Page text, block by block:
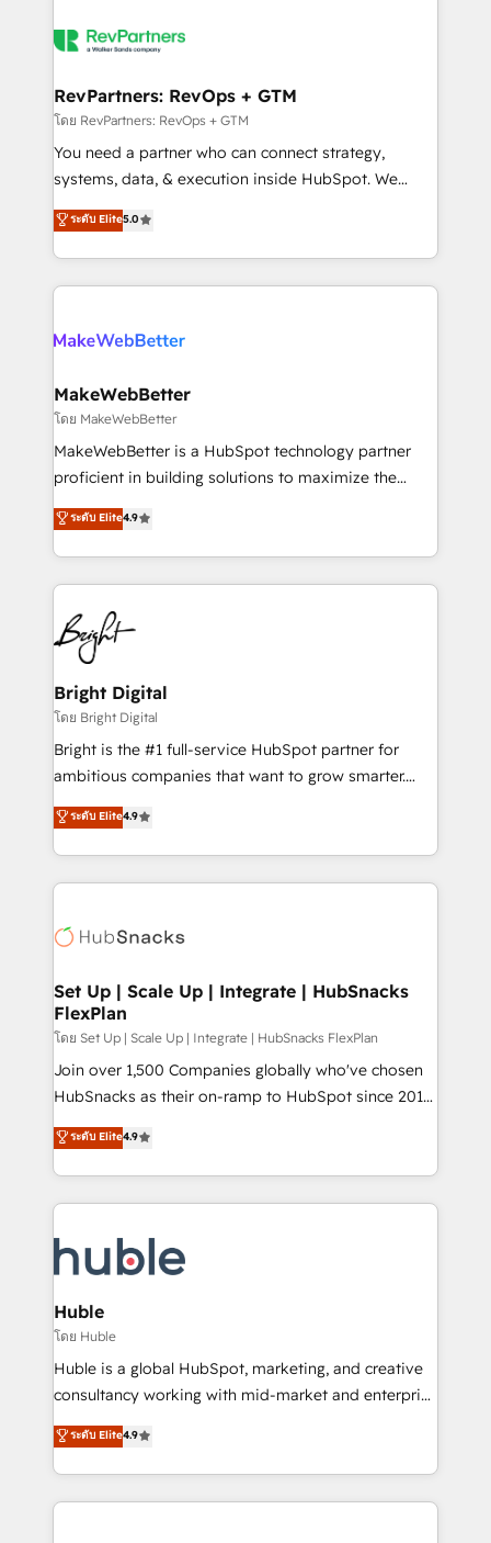
explore whether S2 is the partner you’ve been
engine. We onboard your team, migrate your data,
from week one, in your time zone. What we do ➤
Onboarding: Live in weeks, with workflows built
around your business, not a template. ➤ Migration:
Move from any legacy CRM. Zero downtime, full data
run your revenue process. Sales, marketing, and
service wired together. ➤ AI and Integrations: Layer
RevPartners: RevOps + GTM
โดย RevPartners: RevOps + GTM
You need a partner who can connect strategy,
systems, data, & execution inside HubSpot. We
bridge the gap where most agencies fall short by
combining GTM strategy with technical execution to
solve the right problem with the right solution. As the
only firm in the world to hold Elite Partner
clients gain a unique advantage in CRM architecture,
market execution. Why B2B Businesses Choose RP: -
Secure: Soc2 compliant 🛡️ - Pricing: Implementations
starting at $1,5k 💵 - Speed: Launch in 14 days ⚡ -
Global: 75+ RPers across five continents 🌐 - Scale:
HubSpot Partner 🪴 - Sales Hub: More
implementations than any other Partner 💻 -
agency for an Ops problem. Don't hire a technical
agency for a growth problem. Hire a partner built to
ระดับ Elite5.0
MakeWebBetter
โดย MakeWebBetter
MakeWebBetter is a HubSpot technology partner
proficient in building solutions to maximize the
operational efficiency of HubSpot. The fastest-
growing tech-enabler & facilitator, MakeWebBetter,
hands you the blend of HubSpot expertise &
eminent solutions & integrations. Trust us to
streamline your HubSpot experience. 🚀HubSpot
Elite Partners with 10+ years of HubSpot experience
🤝HubSpot Premier Integration partner 🤝Google
Premier Partner 2023 🌟5 HubSpot Accreditations 🌟
Won HubSpot Theme Challenge 2021 🌟INBOUND’19
HubSpot Rising Star Why us? Harnessing the full
potential of the powerful HubSpot CRM. ✔️A team of
HubSpot experience ✔️Flexible pricing models —
Hourly-fee (assigned one Dedicated HubSpot
requirement). ✔️Helped over 25,000+ customers so
far with our HubSpot solutions. ✔️Bespoke apps &
ระดับ Elite4.9
Bright Digital
โดย Bright Digital
Bright is the #1 full-service HubSpot partner for
ambitious companies that want to grow smarter.
From HubSpot onboarding, to training, from
developing a new website to lead generation and
digital marketing; we do it all (and with great
results)! In short, our services include: - HubSpot
HubSpot development: websites, custom modules,
marketing, advertising, campaigns, content and
design We connect people, data and technology to
improve customer experiences. With our bright
people, exciting ideas and can-do mentality, we
ensure revenue growth on a daily basis. So tell us
team of 100+ experts is ready for you! Driving digital
growth | www.brightdigital.com
ระดับ Elite4.9
Set Up | Scale Up | Integrate | HubSnacks
FlexPlan
โดย Set Up | Scale Up | Integrate | HubSnacks FlexPlan
Join over 1,500 Companies globally who've chosen
HubSnacks as their on-ramp to HubSpot since 2014
Simple pay-as-you-go plans that accelerate value...
1️⃣ Set Up | Onboarding New or Check-fixing existing
HubSpot portals 2️⃣ Scale Up | 100% HubSpot Task
Execution... Global 24/7 ... All Experts 3️⃣ Integrate |
Slash months from your API Integration project... ⬅️
Click "Contact Business" ⬅️ to access 150+ Kickstart
Integration templates that put HubSpot in the center
of your tech stack, syncing... 🛍️ Shopify or
WooCommerce 💲 Stripe or Paypal 💰 Sage or
Netsuite 🤖 Google or Microsoft ✍️ DocuSign or
the rare Advanced "Custom Integrations"
Accreditation, securely sync data across... 🔄 any
ระดับ Elite4.9
Huble
โดย Huble
Huble is a global HubSpot, marketing, and creative
consultancy working with mid-market and enterprise
businesses. We go beyond implementation, shaping
the strategy, processes, and teams that turn
HubSpot into a genuine growth engine. Named
HubSpot's Global Partner of the Year in 2024,
ระดับ Elite4.9